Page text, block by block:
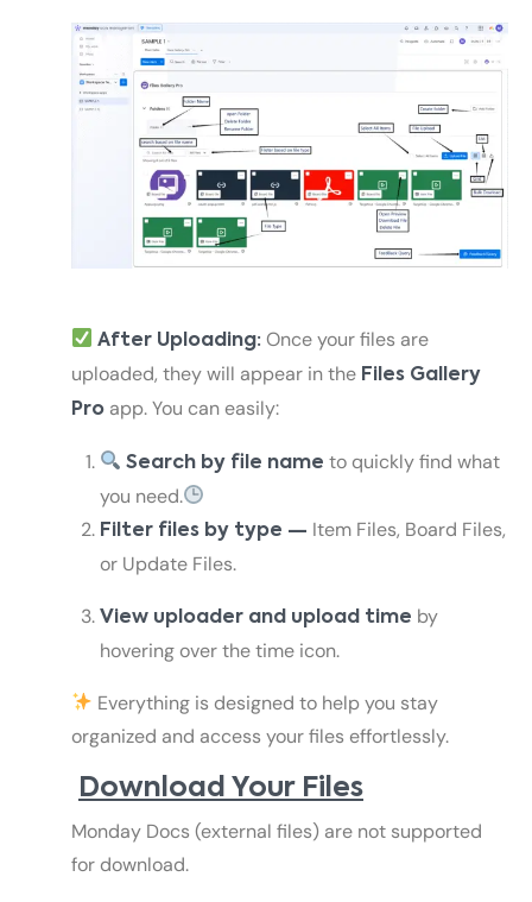
After Uploading: Once your files are
uploaded, they will appear in the Files Gallery
Pro app. You can easily:
Search by file name to quickly find what
you need.
Filter files by type — Item Files, Board Files,
or Update Files.
View uploader and upload time by
hovering over the time icon.
Everything is designed to help you stay
organized and access your files effortlessly.
Download Your Files
Monday Docs (external files) are not supported
for download.